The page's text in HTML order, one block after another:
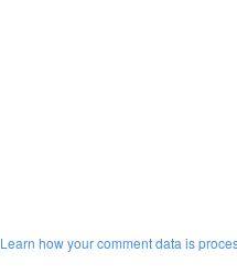
Learn how your comment data is